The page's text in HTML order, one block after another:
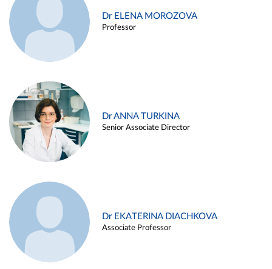
Dr ELENA MOROZOVA
Professor
Dr ANNA TURKINA
Senior Associate Director
Dr EKATERINA DIACHKOVA
Associate Professor